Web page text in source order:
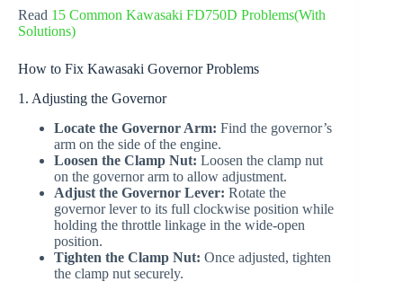
Read 15 Common Kawasaki FD750D Problems(With
Solutions)
How to Fix Kawasaki Governor Problems
1. Adjusting the Governor
Locate the Governor Arm: Find the governor’s
arm on the side of the engine.
Loosen the Clamp Nut: Loosen the clamp nut
on the governor arm to allow adjustment.
Adjust the Governor Lever: Rotate the
governor lever to its full clockwise position while
holding the throttle linkage in the wide-open
position.
Tighten the Clamp Nut: Once adjusted, tighten
the clamp nut securely.